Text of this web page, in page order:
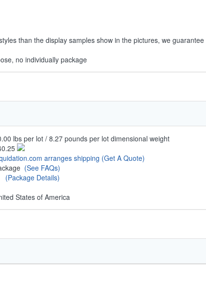
than the display samples show in the pictures, we
no individually package
lbs per lot / 8.27 pounds per lot dimensional weight
arranges shipping (Get A Quote)
(See FAQs)
(Package Details)
States of America